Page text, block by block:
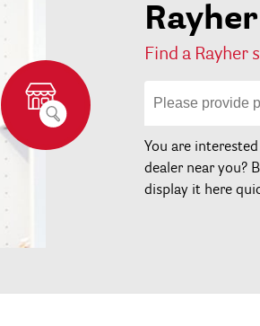
Find a Rayher
You are
dealer near you?
display it here